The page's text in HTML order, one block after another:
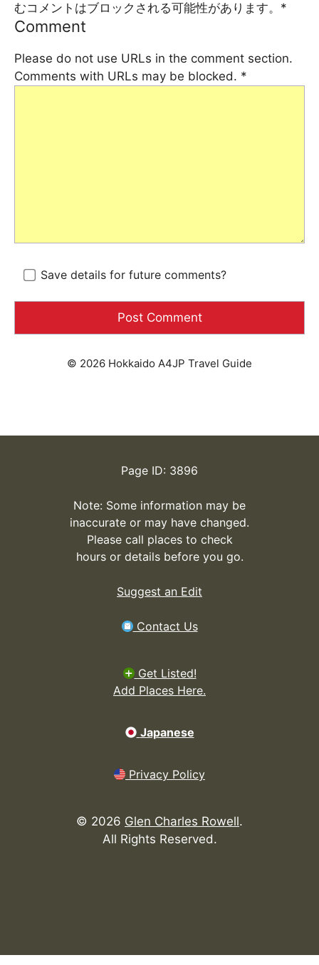
むコメントはブロックされる可能性があります。 *
Comment
Please do not use URLs in the comment section.
Comments with URLs may be blocked. *
Save details for future comments?
© 2026 Hokkaido A4JP Travel Guide
Page ID: 3896
Note: Some information may be
inaccurate or may have changed.
Please call places to check
hours or details before you go.
Suggest an Edit
Contact Us
Get Listed!
Add Places Here.
Japanese
Privacy Policy
© 2026 Glen Charles Rowell.
All Rights Reserved.